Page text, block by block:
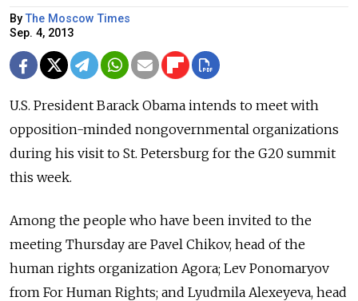
ByThe Moscow Times
Sep. 4, 2013
U.S. President Barack Obama intends to meet with
opposition-minded nongovernmental organizations
during his visit to St. Petersburg for the G20 summit
this week.
Among the people who have been invited to the
meeting Thursday are Pavel Chikov, head of the
human rights organization Agora; Lev Ponomaryov
from For Human Rights; and Lyudmila Alexeyeva, head